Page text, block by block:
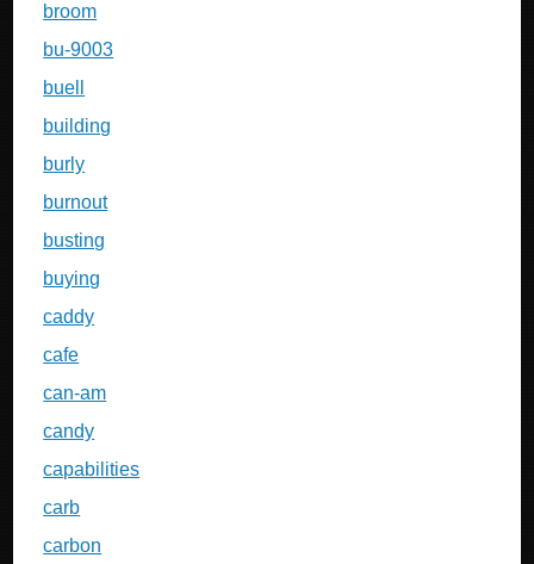
broom
bu-9003
buell
building
burly
burnout
busting
buying
caddy
cafe
can-am
candy
capabilities
carb
carbon